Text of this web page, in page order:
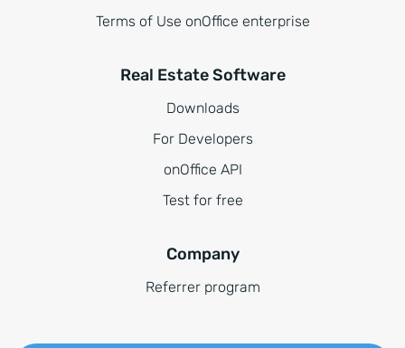
Terms of Use onOffice enterprise
Real Estate Software
Downloads
For Developers
onOffice API
Test for free
Company
Referrer program